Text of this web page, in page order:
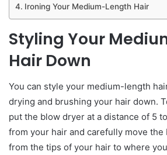
Ironing Your Medium-Length Hair
Styling Your M
Hair Down
You can style your medium-length
drying and brushing your hair down.
put the blow dryer at a distance of 5
from your hair and carefully move
from the tips of your hair to where